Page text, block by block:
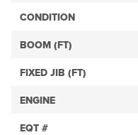
CONDITION
BOOM (FT)
FIXED JIB (FT)
ENGINE
EQT #